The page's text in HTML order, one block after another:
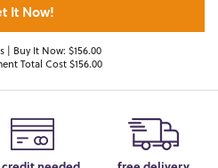
It Now!
| Buy It Now: $156.00
Total Cost $156.00